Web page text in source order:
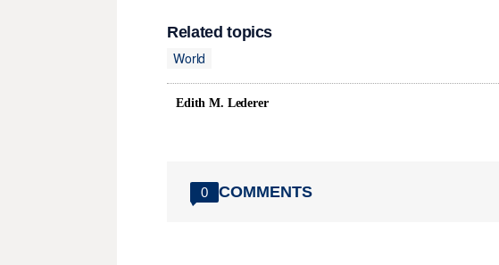
Related topics
World
Edith M. Lederer
0 COMMENTS